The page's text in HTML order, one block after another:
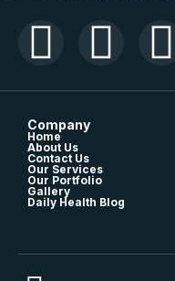
Company
Home
About Us
Contact Us
Our Services
Our Portfolio
Gallery
Daily Health Blog